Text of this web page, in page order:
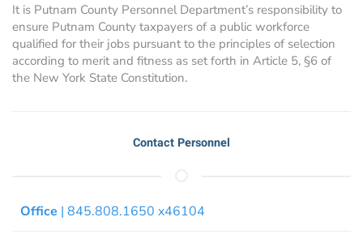
It is Putnam County Personnel Department’s responsibility to
ensure Putnam County taxpayers of a public workforce
qualified for their jobs pursuant to the principles of selection
according to merit and fitness as set forth in Article 5, §6 of
the New York State Constitution.
Contact Personnel
Office | 845.808.1650 x46104